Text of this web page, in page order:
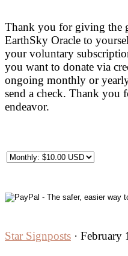
Thank you for giving the
EarthSky Oracle to
your voluntary
you want to donate via
ongoing monthly or
send a check. Thank you
endeavor.
Star Signposts · February